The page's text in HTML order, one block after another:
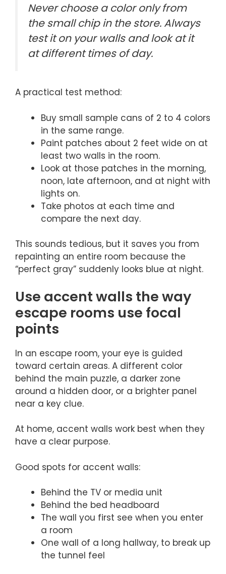
Never choose a color only from
the small chip in the store. Always
test it on your walls and look at it
at different times of day.
A practical test method:
Buy small sample cans of 2 to 4 colors
in the same range.
Paint patches about 2 feet wide on at
least two walls in the room.
Look at those patches in the morning,
noon, late afternoon, and at night with
lights on.
Take photos at each time and
compare the next day.
This sounds tedious, but it saves you from
repainting an entire room because the
“perfect gray” suddenly looks blue at night.
Use accent walls the way
escape rooms use focal
points
In an escape room, your eye is guided
toward certain areas. A different color
behind the main puzzle, a darker zone
around a hidden door, or a brighter panel
near a key clue.
At home, accent walls work best when they
have a clear purpose.
Good spots for accent walls:
Behind the TV or media unit
Behind the bed headboard
The wall you first see when you enter
a room
One wall of a long hallway, to break up
the tunnel feel